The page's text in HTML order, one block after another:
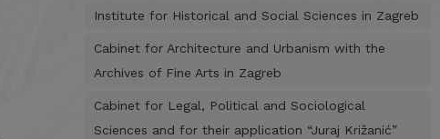
Institute for Historical and Social Sciences in Zagreb
Cabinet for Architecture and Urbanism with the
Archives of Fine Arts in Zagreb
Cabinet for Legal, Political and Sociological
Sciences and for their application “Juraj Križanić”